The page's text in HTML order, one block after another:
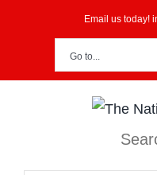
Email us today!
Go to...